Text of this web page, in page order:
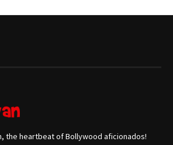
the heartbeat of Bollywood aficionados!